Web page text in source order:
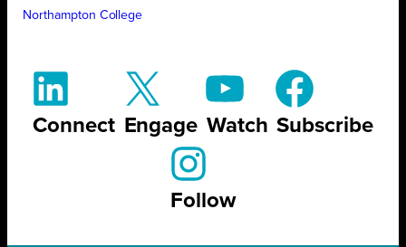
Northampton College
Connect Engage Watch Subscribe
Follow